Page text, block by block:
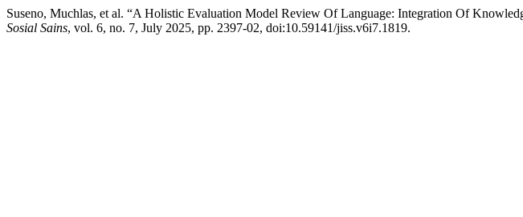
Suseno, Muchlas, et al. “A Holistic Evaluation Model Review Of Language: Integration Of
Sosial Sains, vol. 6, no. 7, July 2025, pp. 2397-02, doi:10.59141/jiss.v6i7.1819.